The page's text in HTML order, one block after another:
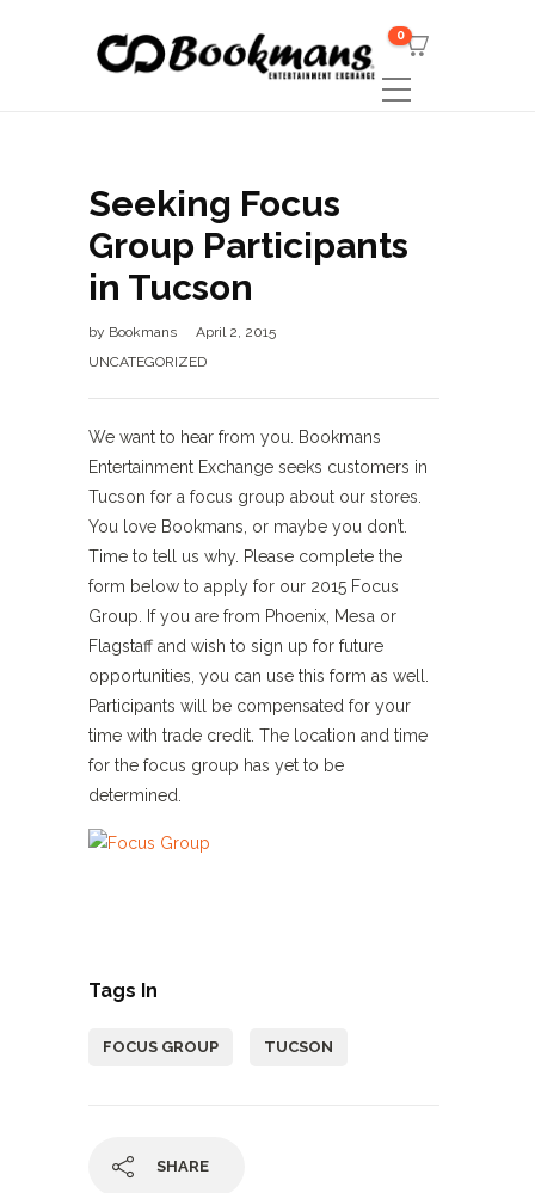
0
Seeking Focus
Group Participants
in Tucson
by Bookmans
April 2, 2015
UNCATEGORIZED
We want to hear from you. Bookmans
Entertainment Exchange seeks customers in
Tucson for a focus group about our stores.
You love Bookmans, or maybe you don’t.
Time to tell us why. Please complete the
form below to apply for our 2015 Focus
Group. If you are from Phoenix, Mesa or
Flagstaff and wish to sign up for future
opportunities, you can use this form as well.
Participants will be compensated for your
time with trade credit. The location and time
for the focus group has yet to be
determined.
Tags In
FOCUS GROUP TUCSON
SHARE